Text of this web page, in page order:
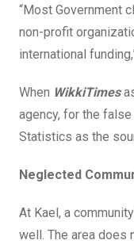
“Most Government
non-profit
international
When WikkiTimes
agency, for the
Statistics as the
Neglected
At Kael, a
well. The area does